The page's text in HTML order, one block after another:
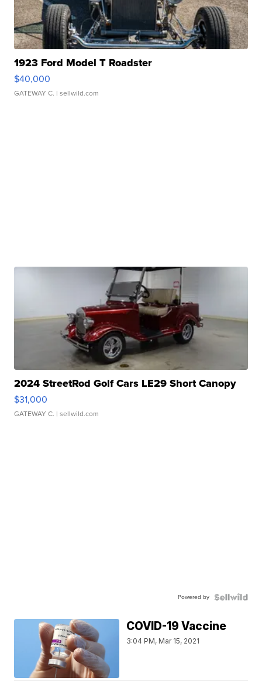
1923 Ford Model T Roadster
$40,000
GATEWAY C. | sellwild.com
2024 StreetRod Golf Cars LE29 Short Canopy
$31,000
GATEWAY C. | sellwild.com
Powered by
COVID-19 Vaccine
3:04 PM, Mar 15, 2021